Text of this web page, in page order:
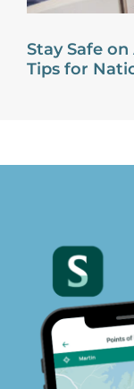
Stay Safe on
Tips for